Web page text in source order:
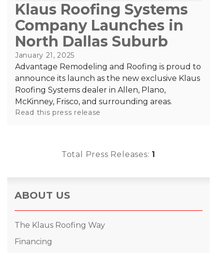
Stucco Siding
RainDrop Gutter Guards
Downspouts & Gutter Extensions
Seamless Aluminum Gutters
Chimney Caps & Covers
Fireplace Resurfacing
Klaus Roofing Systems
Company Launches in
North Dallas Suburb
January 21, 2025
Advantage Remodeling and Roofing is proud to
announce its launch as the new exclusive Klaus
Roofing Systems dealer in Allen, Plano,
McKinney, Frisco, and surrounding areas.
Read this press release
Total Press Releases: 1
ABOUT US
The Klaus Roofing Way
Financing